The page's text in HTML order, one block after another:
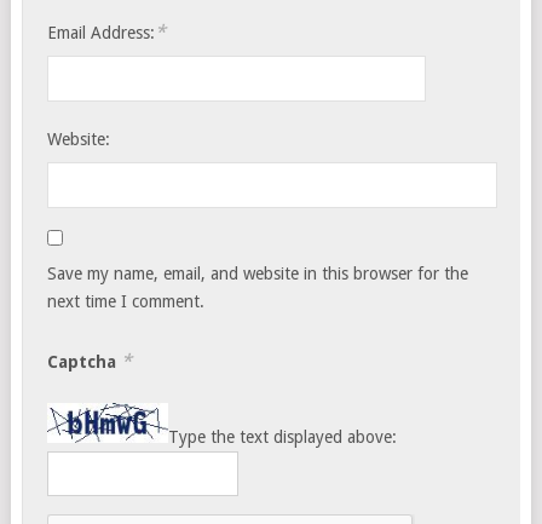
Email Address: *
Website:
Save my name, email, and website in this browser for the
next time I comment.
Captcha *
Type the text displayed above: